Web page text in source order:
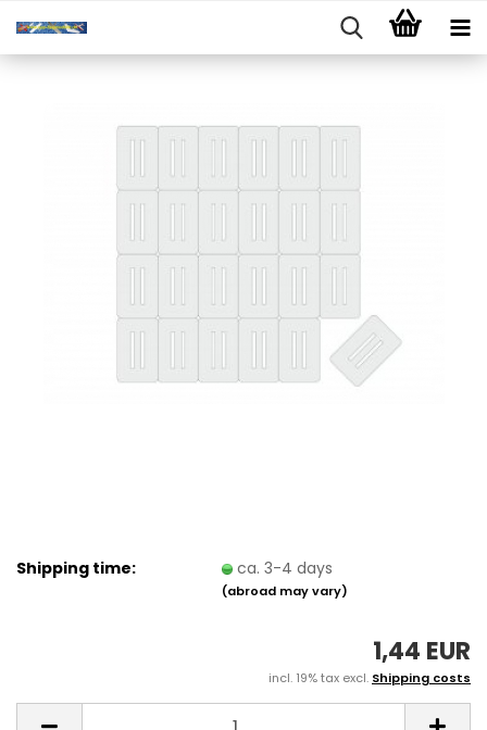
Shipping time: ca. 3-4 days
(abroad may vary)
1,44 EUR
incl. 19% tax excl. Shipping costs